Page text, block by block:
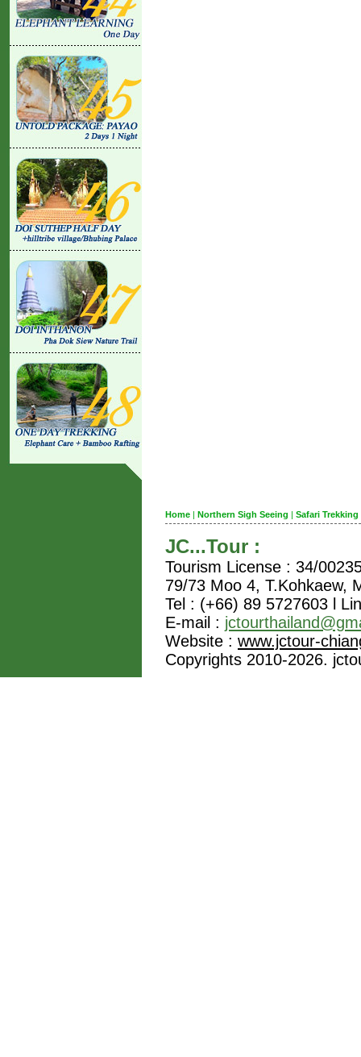
Home | Northern Sigh Seeing | Safari Trekking
JC...Tour :
Tourism License : 34/
79/73 Moo 4, T.Kohkaew,
Tel : (+66) 89 5727603 l
E-mail :
Website : www.jctour-
Copyrights 2010-2026.